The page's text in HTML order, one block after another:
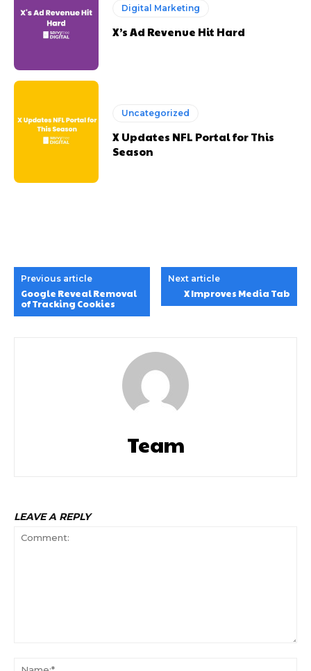
Digital Marketing
X’s Ad Revenue Hit Hard
Uncategorized
X Updates NFL Portal for This
Season
Previous article
Google Reveal Removal
of Tracking Cookies
Next article
X Improves Media Tab
Team
LEAVE A REPLY